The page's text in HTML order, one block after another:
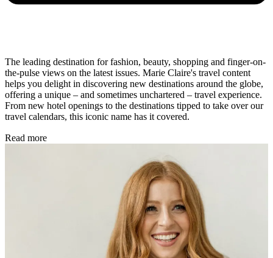
The leading destination for fashion, beauty, shopping and finger-on-
the-pulse views on the latest issues. Marie Claire's travel content
helps you delight in discovering new destinations around the globe,
offering a unique – and sometimes unchartered – travel experience.
From new hotel openings to the destinations tipped to take over our
travel calendars, this iconic name has it covered.
Read more